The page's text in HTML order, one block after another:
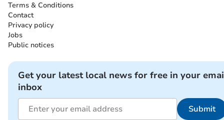
Terms & Conditions
Contact
Privacy policy
Jobs
Public notices
Get your latest local news for free in your
inbox
Submit